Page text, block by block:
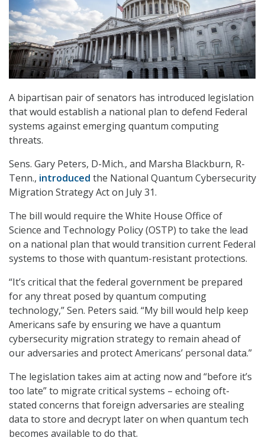
A bipartisan pair of senators has introduced legislation
that would establish a national plan to defend Federal
systems against emerging quantum computing
threats.
Sens. Gary Peters, D-Mich., and Marsha Blackburn, R-
Tenn., introduced the National Quantum Cybersecurity
Migration Strategy Act on July 31.
The bill would require the White House Office of
Science and Technology Policy (OSTP) to take the lead
on a national plan that would transition current Federal
systems to those with quantum-resistant protections.
“It’s critical that the federal government be prepared
for any threat posed by quantum computing
technology,” Sen. Peters said. “My bill would help keep
Americans safe by ensuring we have a quantum
cybersecurity migration strategy to remain ahead of
our adversaries and protect Americans’ personal data.”
The legislation takes aim at acting now and “before it’s
too late” to migrate critical systems – echoing oft-
stated concerns that foreign adversaries are stealing
data to store and decrypt later on when quantum tech
becomes available to do that.